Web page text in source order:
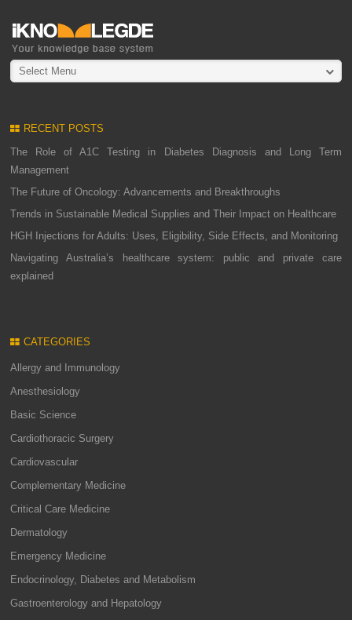
Select Menu
RECENT POSTS
The Role of A1C Testing in Diabetes Diagnosis and Long Term
Management
The Future of Oncology: Advancements and Breakthroughs
Trends in Sustainable Medical Supplies and Their Impact on Healthcare
HGH Injections for Adults: Uses, Eligibility, Side Effects, and Monitoring
Navigating Australia’s healthcare system: public and private care
explained
CATEGORIES
Allergy and Immunology
Anesthesiology
Basic Science
Cardiothoracic Surgery
Cardiovascular
Complementary Medicine
Critical Care Medicine
Dermatology
Emergency Medicine
Endocrinology, Diabetes and Metabolism
Gastroenterology and Hepatology